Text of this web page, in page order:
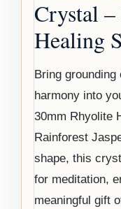
Crystal –
Healing
Bring grounding
harmony into
30mm Rhyolite
Rainforest
shape, this
for meditation,
meaningful gift